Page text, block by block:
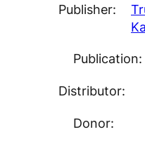
Publisher:
Publication:
Distributor:
Donor: